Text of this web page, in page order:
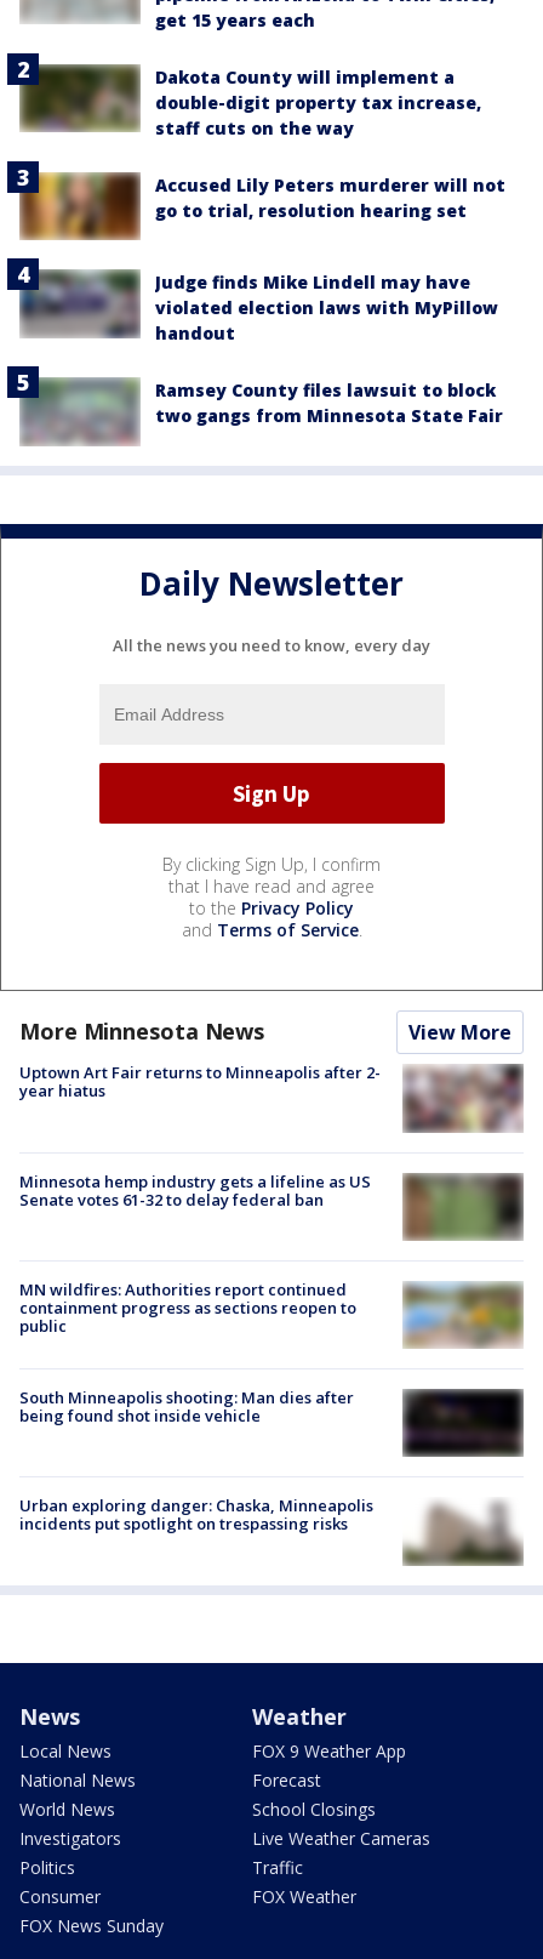
get 15 years each
Dakota County will implement a
double-digit property tax increase,
staff cuts on the way
Accused Lily Peters murderer will not
go to trial, resolution hearing set
Judge finds Mike Lindell may have
violated election laws with MyPillow
handout
Ramsey County files lawsuit to block
two gangs from Minnesota State Fair
Daily Newsletter
All the news you need to know, every day
By clicking Sign Up, I confirm
that I have read and agree
to the Privacy Policy
and Terms of Service.
More Minnesota News View More
Uptown Art Fair returns to Minneapolis after 2-
year hiatus
Minnesota hemp industry gets a lifeline as US
Senate votes 61-32 to delay federal ban
MN wildfires: Authorities report continued
containment progress as sections reopen to
public
South Minneapolis shooting: Man dies after
being found shot inside vehicle
Urban exploring danger: Chaska, Minneapolis
incidents put spotlight on trespassing risks
News
Local News
National News
World News
Investigators
Politics
Consumer
FOX News Sunday
Weather
FOX 9 Weather App
Forecast
School Closings
Live Weather Cameras
Traffic
FOX Weather